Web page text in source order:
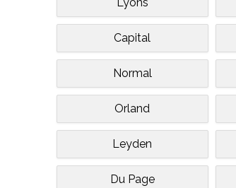
Capital
Normal
Orland
Leyden
Du Page